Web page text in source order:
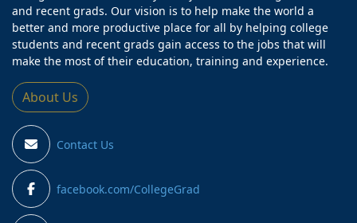
and recent grads. Our vision is to help make the world a
better and more productive place for all by helping college
students and recent grads gain access to the jobs that will
make the most of their education, training and experience.
About Us
Contact Us
facebook.com/CollegeGrad